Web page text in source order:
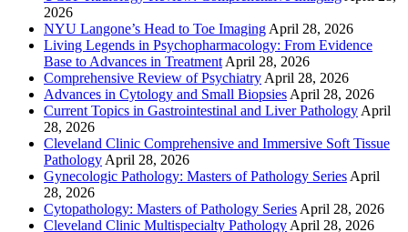
2026
NYU Langone’s Head to Toe Imaging April 28, 2026
Living Legends in Psychopharmacology: From Evidence
Base to Advances in Treatment April 28, 2026
Comprehensive Review of Psychiatry April 28, 2026
Advances in Cytology and Small Biopsies April 28, 2026
Current Topics in Gastrointestinal and Liver Pathology April
28, 2026
Cleveland Clinic Comprehensive and Immersive Soft Tissue
Pathology April 28, 2026
Gynecologic Pathology: Masters of Pathology Series April
28, 2026
Cytopathology: Masters of Pathology Series April 28, 2026
Cleveland Clinic Multispecialty Pathology April 28, 2026